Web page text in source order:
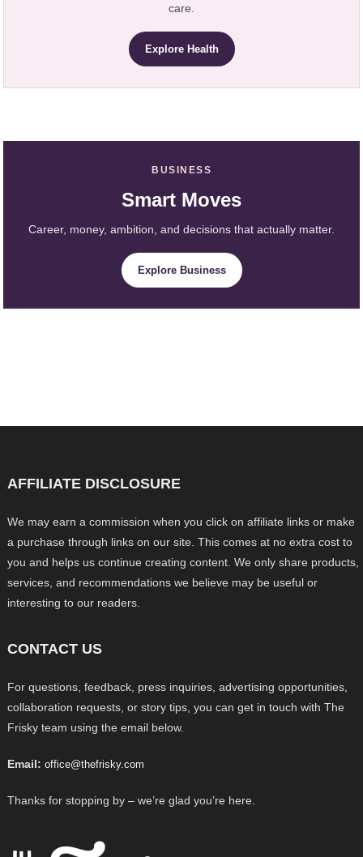
care.
Explore Health
BUSINESS
Smart Moves
Career, money, ambition, and decisions that actually matter.
Explore Business
AFFILIATE DISCLOSURE
We may earn a commission when you click on affiliate links or make
a purchase through links on our site. This comes at no extra cost to
you and helps us continue creating content. We only share products,
services, and recommendations we believe may be useful or
interesting to our readers.
CONTACT US
For questions, feedback, press inquiries, advertising opportunities,
collaboration requests, or story tips, you can get in touch with The
Frisky team using the email below.
Email: office@thefrisky.com
Thanks for stopping by – we’re glad you’re here.